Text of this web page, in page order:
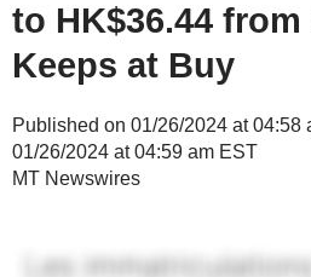
to HK$36.44 from
Keeps at Buy
Published on 01/26/2024 at 04:58
01/26/2024 at 04:59 am EST
MT Newswires